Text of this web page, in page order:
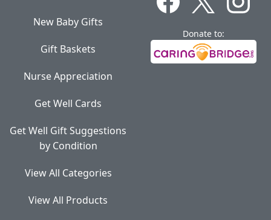
New Baby Gifts
Gift Baskets
Nurse Appreciation
Get Well Cards
Get Well Gift Suggestions
by Condition
View All Categories
View All Products
Donate to: